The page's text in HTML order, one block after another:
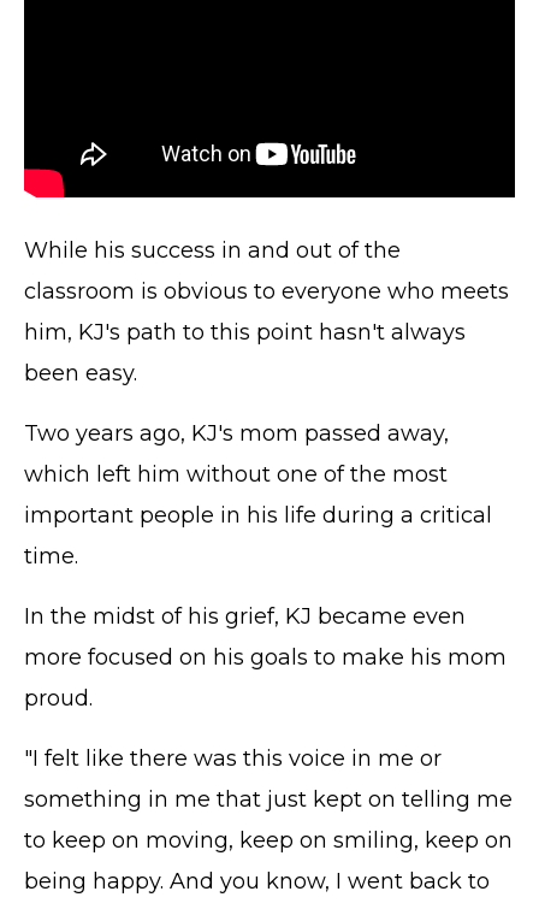
While his success in and out of the
classroom is obvious to everyone who meets
him, KJ's path to this point hasn't always
been easy.
Two years ago, KJ's mom passed away,
which left him without one of the most
important people in his life during a critical
time.
In the midst of his grief, KJ became even
more focused on his goals to make his mom
proud.
"I felt like there was this voice in me or
something in me that just kept on telling me
to keep on moving, keep on smiling, keep on
being happy. And you know, I went back to